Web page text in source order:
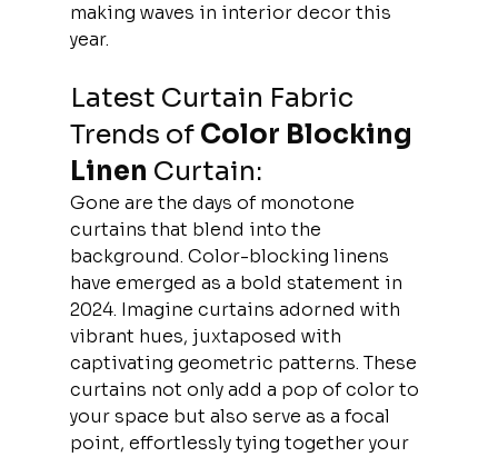
making waves in interior decor this
year.
Latest Curtain Fabric
Trends of Color Blocking
Linen Curtain:
Gone are the days of monotone
curtains that blend into the
background. Color-blocking linens
have emerged as a bold statement in
2024. Imagine curtains adorned with
vibrant hues, juxtaposed with
captivating geometric patterns. These
curtains not only add a pop of color to
your space but also serve as a focal
point, effortlessly tying together your